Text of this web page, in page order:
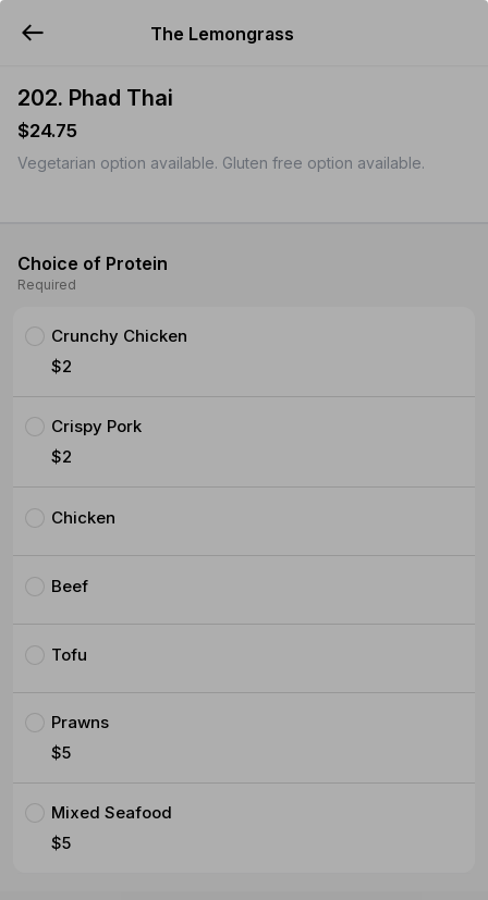
The Lemongrass
202. Phad Thai
$24.75
Vegetarian option available. Gluten free option available.
Choice of Protein
Required
Crunchy Chicken
$2
Crispy Pork
$2
Chicken
Beef
Tofu
Prawns
$5
Mixed Seafood
$5